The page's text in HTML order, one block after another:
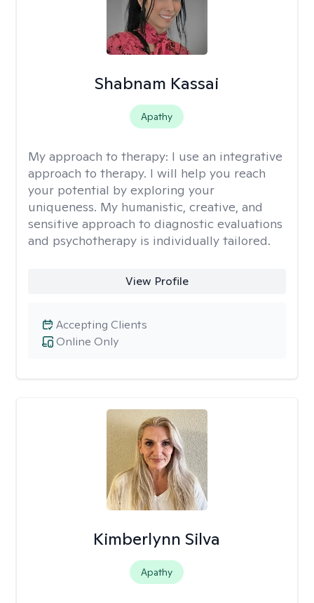
Shabnam Kassai
Apathy
My approach to therapy: I use an integrative
approach to therapy. I will help you reach
your potential by exploring your
uniqueness. My humanistic, creative, and
sensitive approach to diagnostic evaluations
and psychotherapy is individually tailored.
View Profile
Online Only
Accepting Clients
Kimberlynn Silva
Apathy